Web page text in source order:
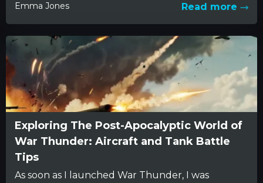
Emma Jones Read more
Exploring The Post-Apocalyptic World of
War Thunder: Aircraft and Tank Battle
Tips
As soon as I launched War Thunder, I was